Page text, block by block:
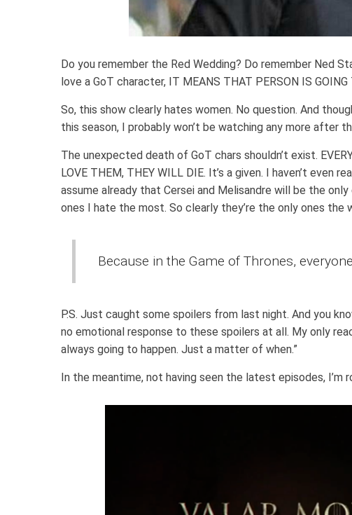
Do you remember the Red Wedding? Do remember Ned
love a GoT character, IT MEANS THAT PERSON IS GOING
So, this show clearly hates women. No question. And
this season, I probably won’t be watching any more after
The unexpected death of GoT chars shouldn’t exist.
LOVE THEM, THEY WILL DIE. It’s a given. I haven’t even
assume already that Cersei and Melisandre will be the
ones I hate the most. So clearly they’re the only ones the
Because in the Game of Thrones,
P.S. Just caught some spoilers from last night. And you
no emotional response to these spoilers at all. My only
always going to happen. Just a matter of when.”
In the meantime, not having seen the latest episodes, I’m